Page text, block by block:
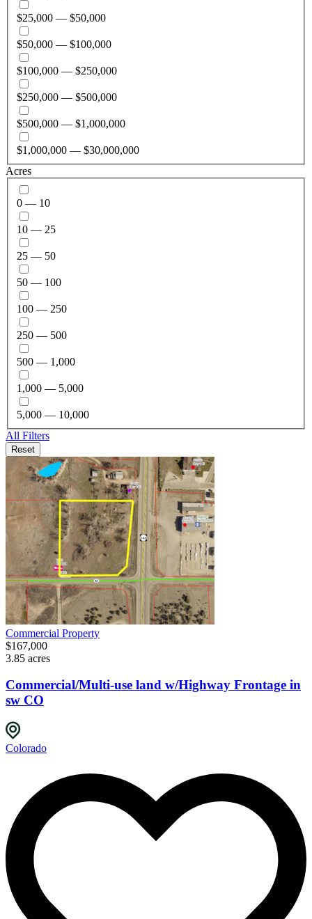
$25,000 — $50,000
$50,000 — $100,000
$100,000 — $250,000
$250,000 — $500,000
$500,000 — $1,000,000
$1,000,000 — $30,000,000
Acres
0 — 10
10 — 25
25 — 50
50 — 100
100 — 250
250 — 500
500 — 1,000
1,000 — 5,000
5,000 — 10,000
All Filters
Reset
Commercial Property
$167,000
3.85 acres
Commercial/Multi-use land w/Highway Frontage in
sw CO
Colorado